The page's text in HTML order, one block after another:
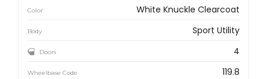
Color White Knuckle Clearcoat
Body Sport Utility
Doors 4
Wheelbase Code 119.8